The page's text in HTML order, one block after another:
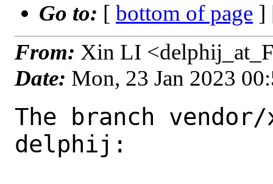
Go to: [ bottom of page ]
From: Xin LI
Date: Mon, 23 Jan 2023
The branch
delphij: